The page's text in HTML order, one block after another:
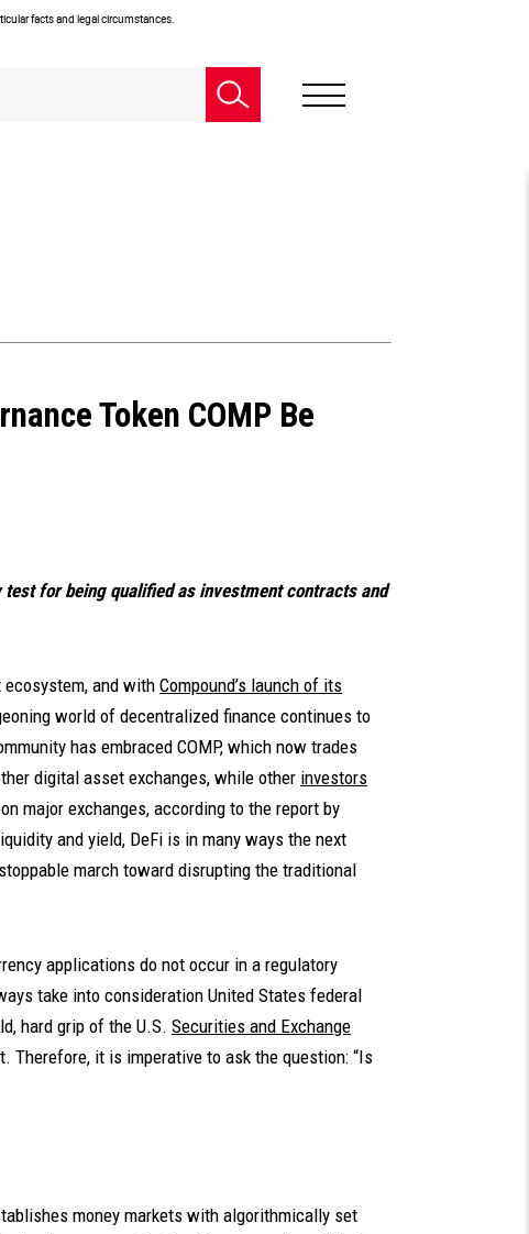
facts and legal circumstances.
Token COMP Be
test for being qualified as investment contracts and
and with Compound’s launch of its
world of decentralized finance continues to
has embraced COMP, which now trades
digital asset exchanges, while other investors
major exchanges, according to the report by
and yield, DeFi is in many ways the next
march toward disrupting the traditional
applications do not occur in a regulatory
take into consideration United States federal
hard grip of the U.S. Securities and Exchange
Therefore, it is imperative to ask the question: “Is
money markets with algorithmically set